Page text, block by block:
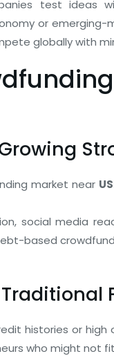
test ideas
or emerging-
globally with
market near
social media
based
Traditional
histories or
who might not